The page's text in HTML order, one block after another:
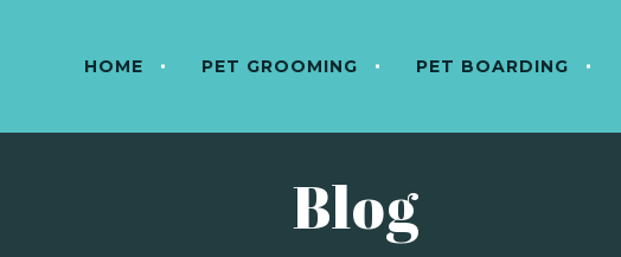
HOME PET GROOMING PET BOARDING
Blog